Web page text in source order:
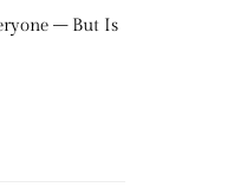
– But Is